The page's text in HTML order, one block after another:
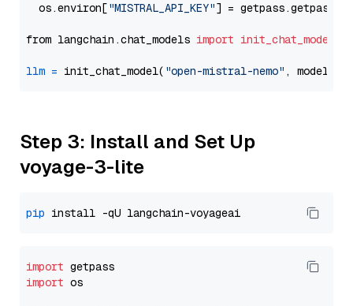
  os.environ[
"MISTRAL_API_KEY"] = getpass.getpass(
from langchain.chat_models import init_chat_model
llm = init_chat_model( "open-mistral-nemo" ,
Step 3: Install and Set Up
voyage-3-lite
pip
import
import os